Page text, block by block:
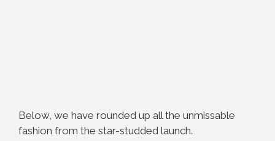
Below, we have rounded up all the unmissable
fashion from the star-studded launch.